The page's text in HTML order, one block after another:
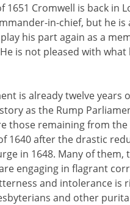
1651 Cromwell is back in
in-chief, but he is
his part again as a
is not pleased with what
is already twelve years
as the Rump
those remaining from the
1640 after the drastic
in 1648. Many of them,
engaging in flagrant
and intolerance is
and other